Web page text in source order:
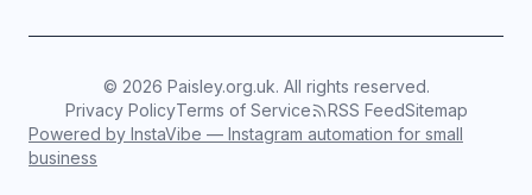
© 2026 Paisley.org.uk. All rights reserved.
Privacy PolicyTerms of Service RSS FeedSitemap
Powered by InstaVibe — Instagram automation for small
business